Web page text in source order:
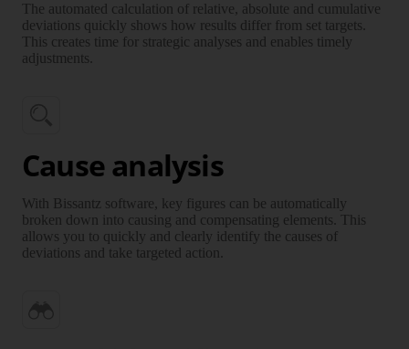
The automated calculation of relative, absolute and cumulative
deviations quickly shows how results differ from set targets.
This creates time for strategic analyses and enables timely
adjustments.
Cause analysis
With Bissantz software, key figures can be automatically
broken down into causing and compensating elements. This
allows you to quickly and clearly identify the causes of
deviations and take targeted action.